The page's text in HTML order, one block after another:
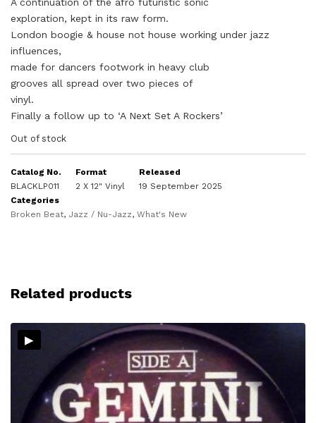
exploration, kept in its raw form.
London boogie & house not house working under jazz
influences,
made for dancers footwork in heavy club
grooves all spread over two pieces of
vinyl.
Finally a follow up to ‘A Next Set A Rockers’
Out of stock
Catalog No.
BLACKLP011
Format
2 X 12" Vinyl
Released
19 September 2025
Categories
Broken Beat, Jazz / Nu-Jazz, What's New
Related products
▸